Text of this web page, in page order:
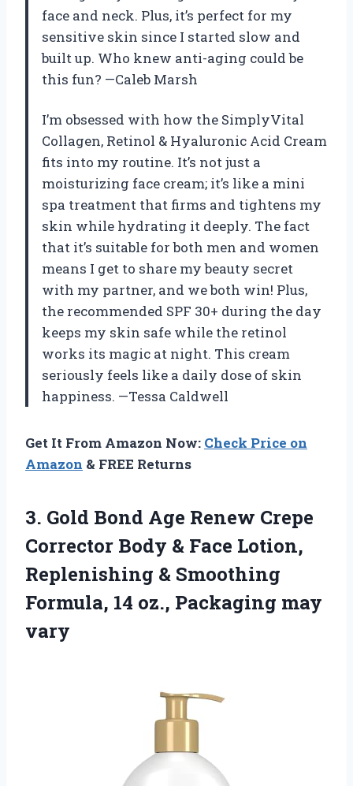
face and neck. Plus, it’s perfect for my
sensitive skin since I started slow and
built up. Who knew anti-aging could be
this fun? —Caleb Marsh
I’m obsessed with how the SimplyVital
Collagen, Retinol & Hyaluronic Acid Cream
fits into my routine. It’s not just a
moisturizing face cream; it’s like a mini
spa treatment that firms and tightens my
skin while hydrating it deeply. The fact
that it’s suitable for both men and women
means I get to share my beauty secret
with my partner, and we both win! Plus,
the recommended SPF 30+ during the day
keeps my skin safe while the retinol
works its magic at night. This cream
seriously feels like a daily dose of skin
happiness. —Tessa Caldwell
Get It From Amazon Now: Check Price on
Amazon & FREE Returns
3. Gold Bond Age Renew Crepe
Corrector Body & Face Lotion,
Replenishing & Smoothing
Formula, 14 oz., Packaging may
vary